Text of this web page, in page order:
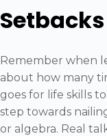
Remember when
about how many
goes for life skills
step towards
or algebra. Real